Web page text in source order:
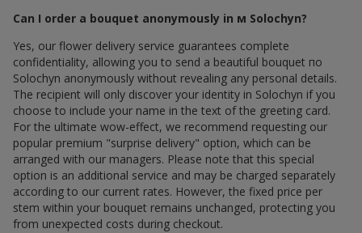
Can I order a bouquet anonymously in м Solochyn?
Yes, our flower delivery service guarantees complete
confidentiality, allowing you to send a beautiful bouquet по
Solochyn anonymously without revealing any personal details.
The recipient will only discover your identity in Solochyn if you
choose to include your name in the text of the greeting card.
For the ultimate wow-effect, we recommend requesting our
popular premium "surprise delivery" option, which can be
arranged with our managers. Please note that this special
option is an additional service and may be charged separately
according to our current rates. However, the fixed price per
stem within your bouquet remains unchanged, protecting you
from unexpected costs during checkout.